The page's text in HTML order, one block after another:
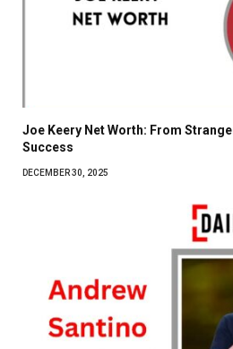
Joe Keery Net Worth: From
Success
DECEMBER 30, 2025